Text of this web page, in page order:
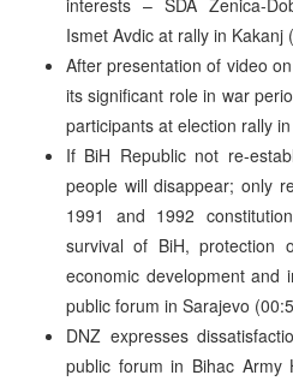
Ismet Avdic at rally in Kakanj
After presentation of video
its significant role in war
participants at election rally
If BiH Republic not re-
people will disappear; only
1991 and 1992
survival of BiH, protection
economic development and
public forum in Sarajevo
DNZ expresses
public forum in Bihac Army